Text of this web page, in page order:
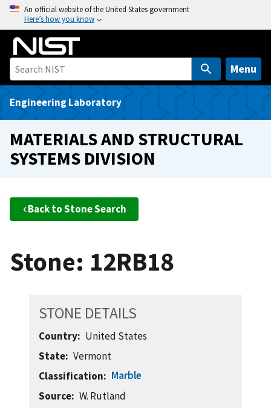
o
An official website of the United States government
Here’s how you know
Menu
Engineering Laboratory
MATERIALS AND STRUCTURAL
SYSTEMS DIVISION
Back to Stone Search
Stone: 12RB18
STONE DETAILS
Country
United States
State
Vermont
Classification
Marble
Source
W. Rutland